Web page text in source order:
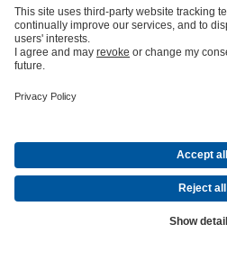
standardised interface.